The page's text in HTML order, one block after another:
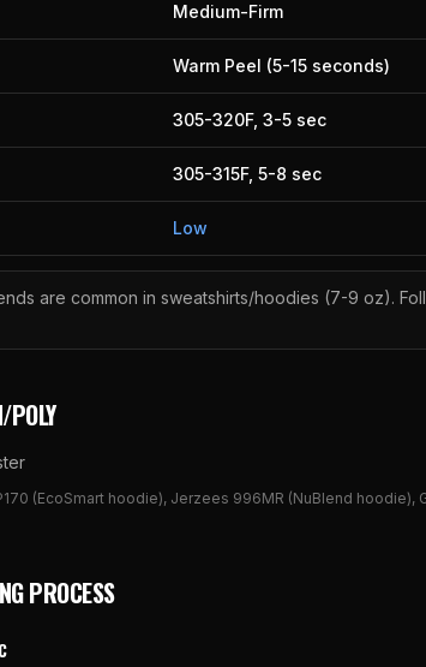
Medium-Firm
Warm Peel (5-15 seconds)
305-320F, 3-5 sec
305-315F, 5-8 sec
Low
are common in sweatshirts/hoodies (7-9 oz).
(EcoSmart hoodie), Jerzees 996MR (NuBlend hoodie),
PROCESS